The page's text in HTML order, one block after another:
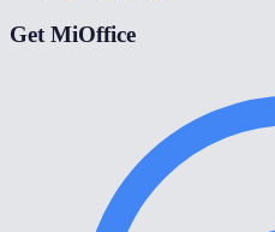
Get MiOffice